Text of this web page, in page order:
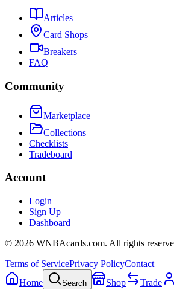
Articles
Card Shops
Breakers
FAQ
Community
Marketplace
Collections
Checklists
Tradeboard
Account
Login
Sign Up
Dashboard
© 2026 WNBAcards.com. All rights
Terms of ServicePrivacy PolicyContact
Home
Search Shop Trade